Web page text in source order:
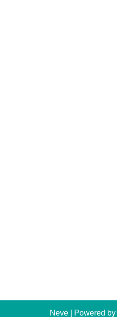
Neve | Powered by